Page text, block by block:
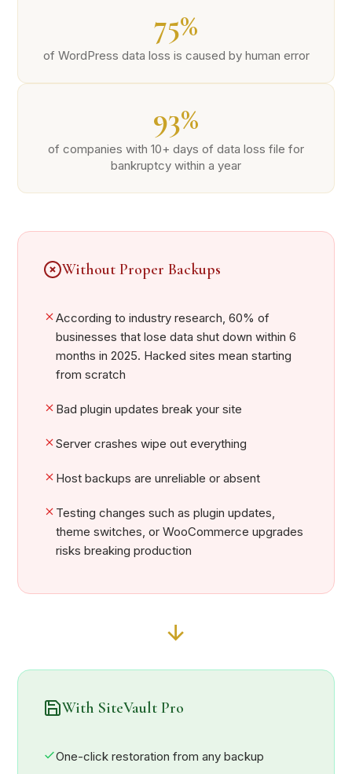
75%
of WordPress data loss is caused by human error
93%
of companies with 10+ days of data loss file for
bankruptcy within a year
Without Proper Backups
According to industry research, 60% of
businesses that lose data shut down within 6
months in 2025. Hacked sites mean starting
from scratch
Bad plugin updates break your site
Server crashes wipe out everything
Host backups are unreliable or absent
Testing changes such as plugin updates,
theme switches, or WooCommerce upgrades
risks breaking production
With SiteVault Pro
One-click restoration from any backup